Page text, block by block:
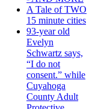
A Tale of TWO
15 minute cities
93-year old
Evelyn
Schwartz says,
“I do not
consent.” while
Cuyahoga
County Adult